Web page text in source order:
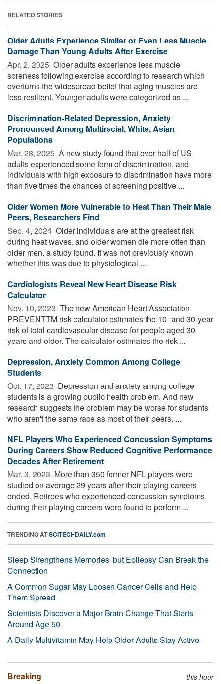
RELATED STORIES
Older Adults Experience Similar or Even Less Muscle
Damage Than Young Adults After Exercise
Apr. 2, 2025  Older adults experience less muscle
soreness following exercise according to research which
overturns the widespread belief that aging muscles are
less resilient. Younger adults were categorized as ...
Discrimination-Related Depression, Anxiety
Pronounced Among Multiracial, White, Asian
Populations
Mar. 28, 2025  A new study found that over half of US
adults experienced some form of discrimination, and
individuals with high exposure to discrimination have more
than five times the chances of screening positive ...
Older Women More Vulnerable to Heat Than Their Male
Peers, Researchers Find
Sep. 4, 2024  Older individuals are at the greatest risk
during heat waves, and older women die more often than
older men, a study found. It was not previously known
whether this was due to physiological ...
Cardiologists Reveal New Heart Disease Risk
Calculator
Nov. 10, 2023  The new American Heart Association
PREVENTTM risk calculator estimates the 10- and 30-year
risk of total cardiovascular disease for people aged 30
years and older. The calculator estimates the risk ...
Depression, Anxiety Common Among College
Students
Oct. 17, 2023  Depression and anxiety among college
students is a growing public health problem. And new
research suggests the problem may be worse for students
who aren't the same race as most of their peers. ...
NFL Players Who Experienced Concussion Symptoms
During Careers Show Reduced Cognitive Performance
Decades After Retirement
Mar. 3, 2023  More than 350 former NFL players were
studied on average 29 years after their playing careers
ended. Retirees who experienced concussion symptoms
during their playing careers were found to perform ...
TRENDING ATSCITECHDAILY.com
Sleep Strengthens Memories, but Epilepsy Can Break the
Connection
A Common Sugar May Loosen Cancer Cells and Help
Them Spread
Scientists Discover a Major Brain Change That Starts
Around Age 50
A Daily Multivitamin May Help Older Adults Stay Active
Breaking this hour